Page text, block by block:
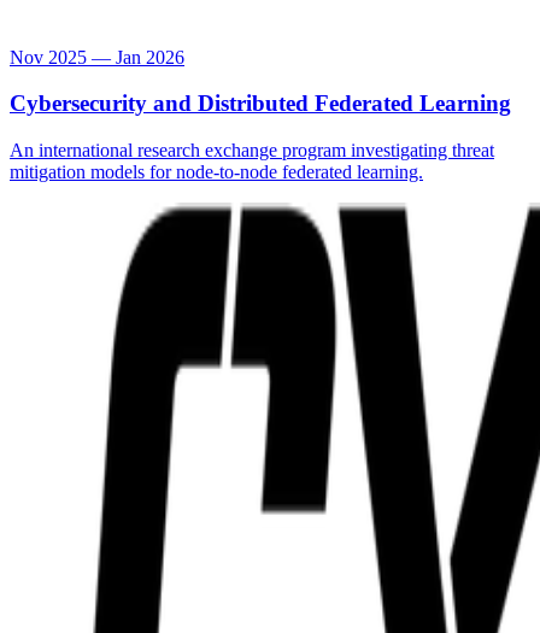
Nov 2025 — Jan 2026
Cybersecurity and Distributed Federated Learning
An international research exchange program investigating threat
mitigation models for node-to-node federated learning.